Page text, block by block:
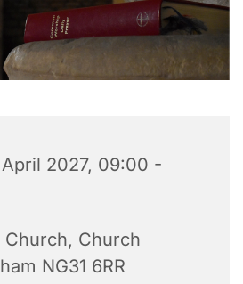
2027, 09:00 -
Church
NG31 6RR